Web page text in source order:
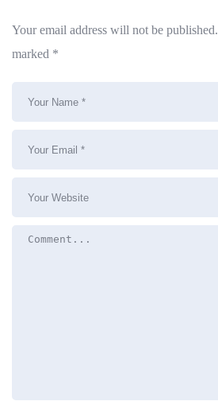
Your email address will not be published.
marked *